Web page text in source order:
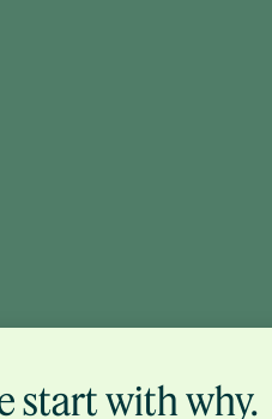
start with why.
one should blindly follow